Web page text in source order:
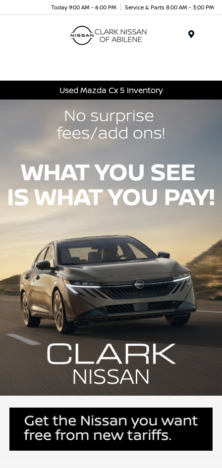
Today 9:00 AM - 6:00 PM Service & Parts 8:00 AM - 3:00 PM
Used Mazda Cx 5 Inventory